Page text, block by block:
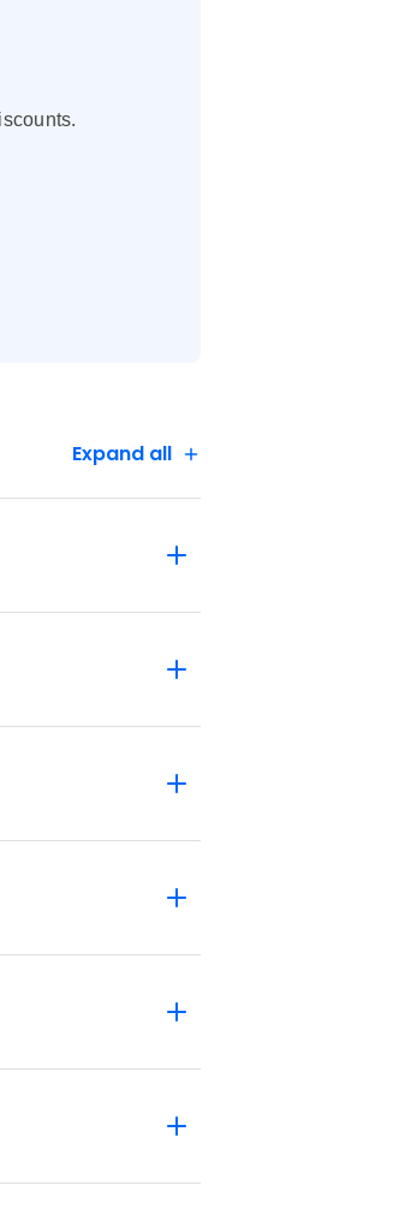
Expand all